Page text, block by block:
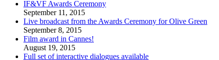
IF&VF Awards Ceremony
September 11, 2015
Live broadcast from the Awards Ceremony for Olive Green
September 8, 2015
Film award in Cannes!
August 19, 2015
Full set of interactive dialogues available